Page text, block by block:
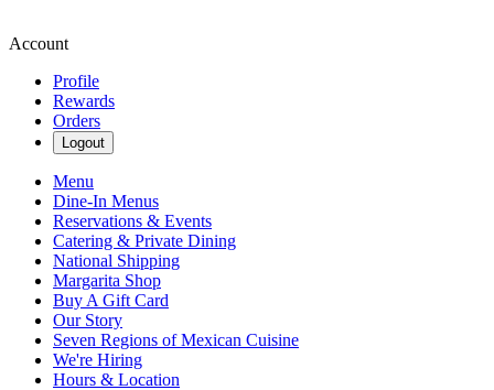
Account
Profile
Rewards
Orders
Logout
Menu
Dine-In Menus
Reservations & Events
Catering & Private Dining
National Shipping
Margarita Shop
Buy A Gift Card
Our Story
Seven Regions of Mexican Cuisine
We're Hiring
Hours & Location